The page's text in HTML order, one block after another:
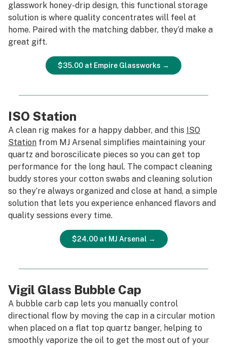
glasswork honey-drip design, this functional storage
solution is where quality concentrates will feel at
home. Paired with the matching dabber, they’d make a
great gift.
$35.00 at Empire Glassworks →
ISO Station
A clean rig makes for a happy dabber, and this ISO
Station from MJ Arsenal simplifies maintaining your
quartz and boroscilicate pieces so you can get top
performance for the long haul. The compact cleaning
buddy stores your cotton swabs and cleaning solution
so they’re always organized and close at hand, a simple
solution that lets you experience enhanced flavors and
quality sessions every time.
$24.00 at MJ Arsenal →
Vigil Glass Bubble Cap
A bubble carb cap lets you manually control
directional flow by moving the cap in a circular motion
when placed on a flat top quartz banger, helping to
smoothly vaporize the oil to get the most out of your